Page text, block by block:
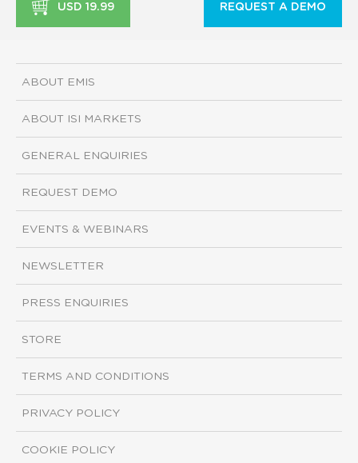
USD 19.99 REQUEST A DEMO
ABOUT EMIS
ABOUT ISI MARKETS
GENERAL ENQUIRIES
REQUEST DEMO
EVENTS & WEBINARS
NEWSLETTER
PRESS ENQUIRIES
STORE
TERMS AND CONDITIONS
PRIVACY POLICY
COOKIE POLICY